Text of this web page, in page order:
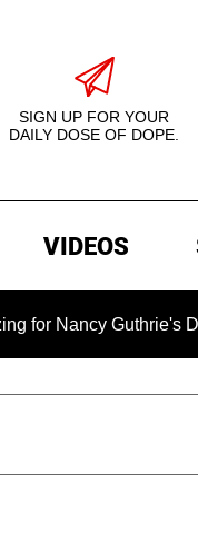
SIGN UP FOR YOUR
DAILY DOSE OF DOPE.
VIDEOS
Death